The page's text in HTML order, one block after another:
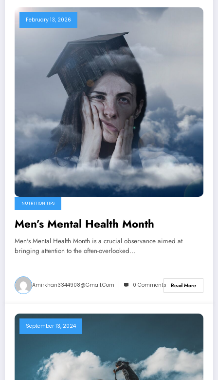
February 13, 2026
NUTRITION TIPS
Men’s Mental Health Month
Men's Mental Health Month is a crucial observance aimed at
bringing attention to the often-overlooked…
Amirkhan3344908@gmail.com 0 Comments Read More
September 13, 2024